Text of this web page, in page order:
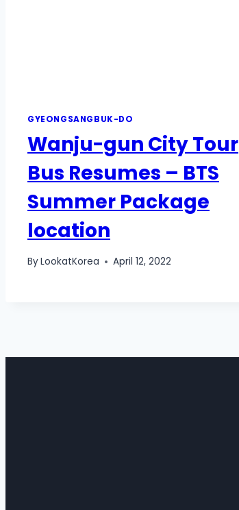
GYEONGSANGBUK-DO
Wanju-gun City Tour
Bus Resumes – BTS
Summer Package
location
ByLookatKorea April 12, 2022